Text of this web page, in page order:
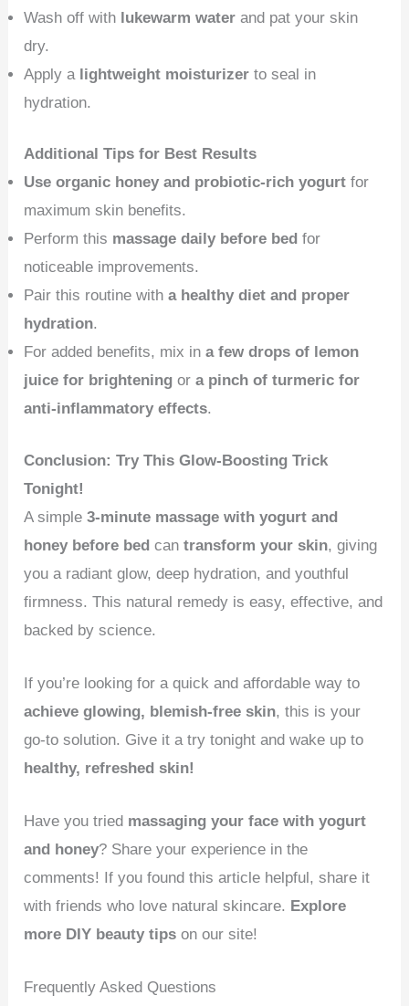
Wash off with lukewarm water and pat your skin
dry.
Apply a lightweight moisturizer to seal in
hydration.
Additional Tips for Best Results
Use organic honey and probiotic-rich yogurt for
maximum skin benefits.
Perform this massage daily before bed for
noticeable improvements.
Pair this routine witha healthy diet and proper
hydration.
For added benefits, mix ina few drops of lemon
juice for brightening ora pinch of turmeric for
anti-inflammatory effects.
Conclusion: Try This Glow-Boosting Trick
Tonight!
A simple3-minute massage with yogurt and
honey before bed cantransform your skin, giving
you a radiant glow, deep hydration, and youthful
firmness. This natural remedy is easy, effective, and
backed by science.
If you’re looking for a quick and affordable way to
achieve glowing, blemish-free skin, this is your
go-to solution. Give it a try tonight and wake up to
healthy, refreshed skin!
Have you tried massaging your face with yogurt
and honey? Share your experience in the
comments! If you found this article helpful, share it
with friends who love natural skincare. Explore
more DIY beauty tips on our site!
Frequently Asked Questions